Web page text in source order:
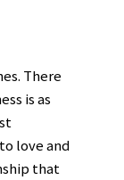
There
is as
love and
that